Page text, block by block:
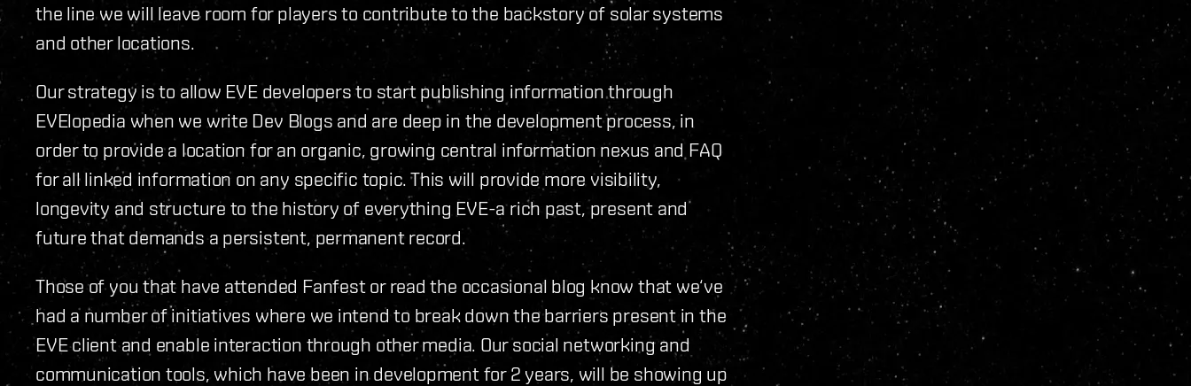
the line we will leave room for players to contribute to the backstory of solar systems
and other locations.
Our strategy is to allow EVE developers to start publishing information through
EVElopedia when we write Dev Blogs and are deep in the development process, in
order to provide a location for an organic, growing central information nexus and FAQ
for all linked information on any specific topic. This will provide more visibility,
longevity and structure to the history of everything EVE-a rich past, present and
future that demands a persistent, permanent record.
Those of you that have attended Fanfest or read the occasional blog know that we‘ve
had a number of initiatives where we intend to break down the barriers present in the
EVE client and enable interaction through other media. Our social networking and
communication tools, which have been in development for 2 years, will be showing up